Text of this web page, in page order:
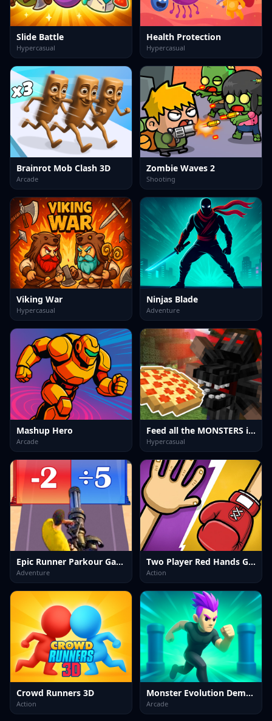
Slide Battle
Hypercasual
Health Protection
Hypercasual
Brainrot Mob Clash 3D
Arcade
Zombie Waves 2
Shooting
Viking War
Hypercasual
Ninjas Blade
Adventure
Mashup Hero
Arcade
Feed all the MONSTERS in the Mineblock
Hypercasual
Epic Runner Parkour Game
Adventure
Two Player Red Hands Game
Action
Crowd Runners 3D
Action
Monster Evolution Demon DNA
Arcade